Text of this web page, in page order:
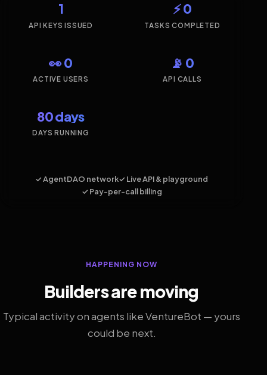
1
API KEYS ISSUED
⚡ 0
TASKS COMPLETED
👀 0
ACTIVE USERS
📡 0
API CALLS
80 days
DAYS RUNNING
✓ AgentDAO network✓ Live API & playground
✓ Pay-per-call billing
HAPPENING NOW
Builders are moving
Typical activity on agents like VentureBot — yours
could be next.